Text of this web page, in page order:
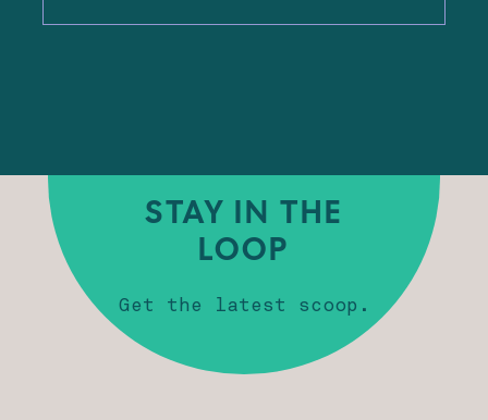
STAY IN THE
LOOP
Get the latest scoop.